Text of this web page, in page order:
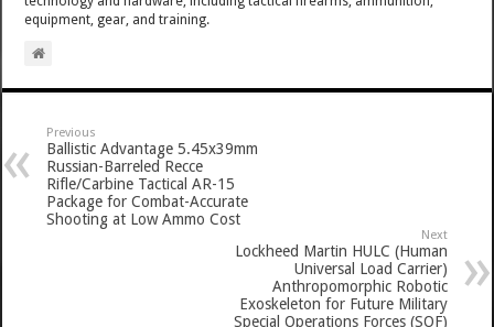
equipment, gear, and training.
Previous
Ballistic Advantage 5.45x39mm
Russian-Barreled Recce
Rifle/Carbine Tactical AR-15
Package for Combat-Accurate
Shooting at Low Ammo Cost
Next
Lockheed Martin HULC (Human
Universal Load Carrier)
Anthropomorphic Robotic
Exoskeleton for Future Military
Special Operations Forces (SOF)